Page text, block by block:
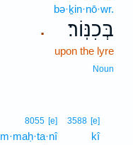
.
bə·ḵin·nō·wr.
בְּכִנּֽוֹר׃
upon the lyre
Noun
3588 [e]
kî4
8055 [e]